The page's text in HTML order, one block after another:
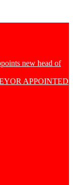
new head of
APPOINTED